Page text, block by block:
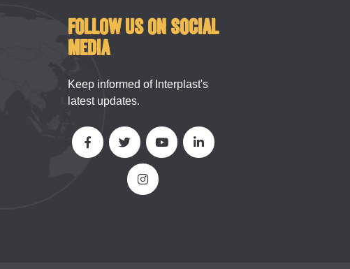
FOLLOW US ON SOCIAL
MEDIA
Keep informed of Interplast's
latest updates.